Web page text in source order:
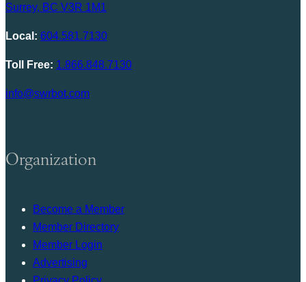
Surrey, BC V3R 1M1
Local: 604.581.7130
Toll Free: 1.866.848.7130
info@swrbot.com
Organization
Become a Member
Member Directory
Member Login
Advertising